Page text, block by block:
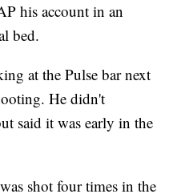
his account in an
bed.
at the Pulse bar next
He didn't
said it was early in the
shot four times in the